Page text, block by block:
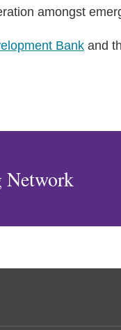
amongst
Bank and
Network